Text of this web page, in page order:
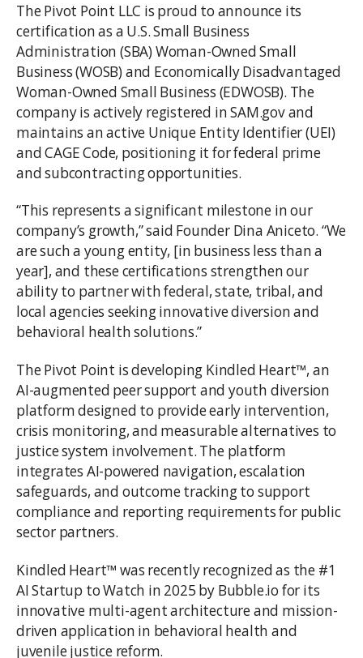
The Pivot Point LLC is proud to announce its
certification as a U.S. Small Business
Administration (SBA) Woman-Owned Small
Business (WOSB) and Economically Disadvantaged
Woman-Owned Small Business (EDWOSB). The
company is actively registered in SAM.gov and
maintains an active Unique Entity Identifier (UEI)
and CAGE Code, positioning it for federal prime
and subcontracting opportunities.
“This represents a significant milestone in our
company’s growth,” said Founder Dina Aniceto. “We
are such a young entity, [in business less than a
year], and these certifications strengthen our
ability to partner with federal, state, tribal, and
local agencies seeking innovative diversion and
behavioral health solutions.”
The Pivot Point is developing Kindled Heart™, an
AI-augmented peer support and youth diversion
platform designed to provide early intervention,
crisis monitoring, and measurable alternatives to
justice system involvement. The platform
integrates AI-powered navigation, escalation
safeguards, and outcome tracking to support
compliance and reporting requirements for public
sector partners.
Kindled Heart™ was recently recognized as the #1
AI Startup to Watch in 2025 by Bubble.io for its
innovative multi-agent architecture and mission-
driven application in behavioral health and
juvenile justice reform.